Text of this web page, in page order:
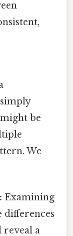
be
We
Examining
differences
reveal a